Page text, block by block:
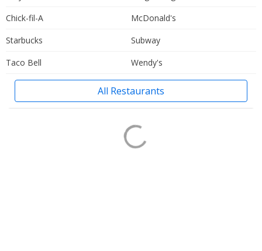
Chick-fil-A
McDonald's
Starbucks
Subway
Taco Bell
Wendy's
All Restaurants